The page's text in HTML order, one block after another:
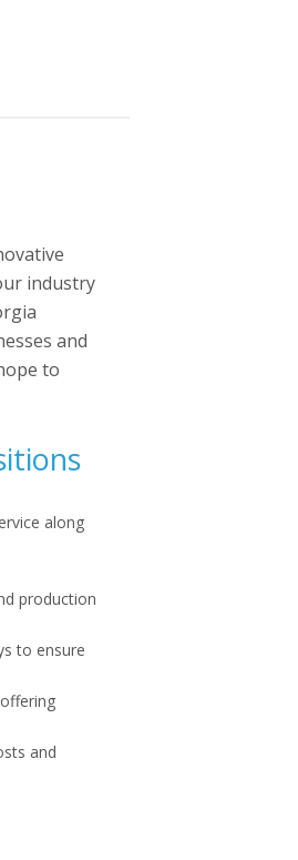
industry
and
to
along
production
to ensure
and